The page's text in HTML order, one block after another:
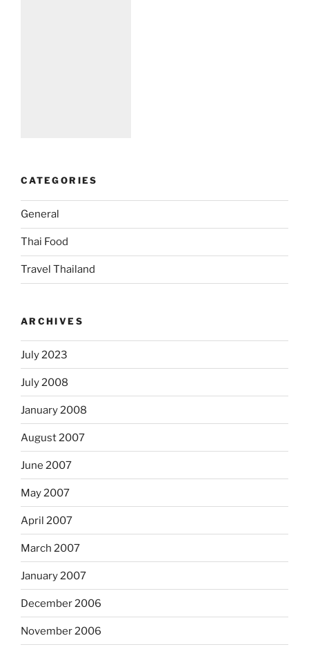
CATEGORIES
General
Thai Food
Travel Thailand
ARCHIVES
July 2023
July 2008
January 2008
August 2007
June 2007
May 2007
April 2007
March 2007
January 2007
December 2006
November 2006